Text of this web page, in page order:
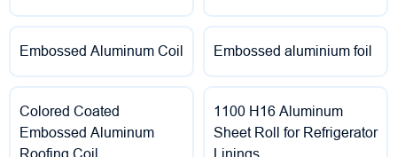
Embossed Aluminum Coil Embossed aluminium foil
Colored Coated
Embossed Aluminum
Roofing Coil
1100 H16 Aluminum
Sheet Roll for Refrigerator
Linings